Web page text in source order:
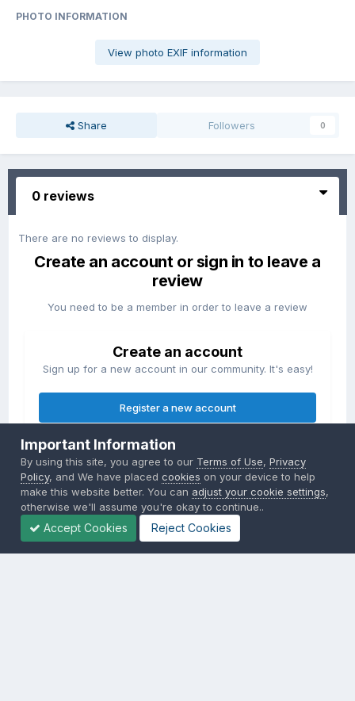
PHOTO INFORMATION
View photo EXIF information
Share Followers 0
0 reviews
There are no reviews to display.
Create an account or sign in to leave a
review
You need to be a member in order to leave a review
Create an account
Sign up for a new account in our community. It's easy!
Register a new account
Sign in
Already have an account? Sign in here.
Sign In Now
Important Information
By using this site, you agree to our Terms of Use,Privacy
Policy, and We have placedcookies on your device to help
make this website better. You can adjust your cookie settings,
otherwise we'll assume you're okay to continue..
Accept Cookies Reject Cookies